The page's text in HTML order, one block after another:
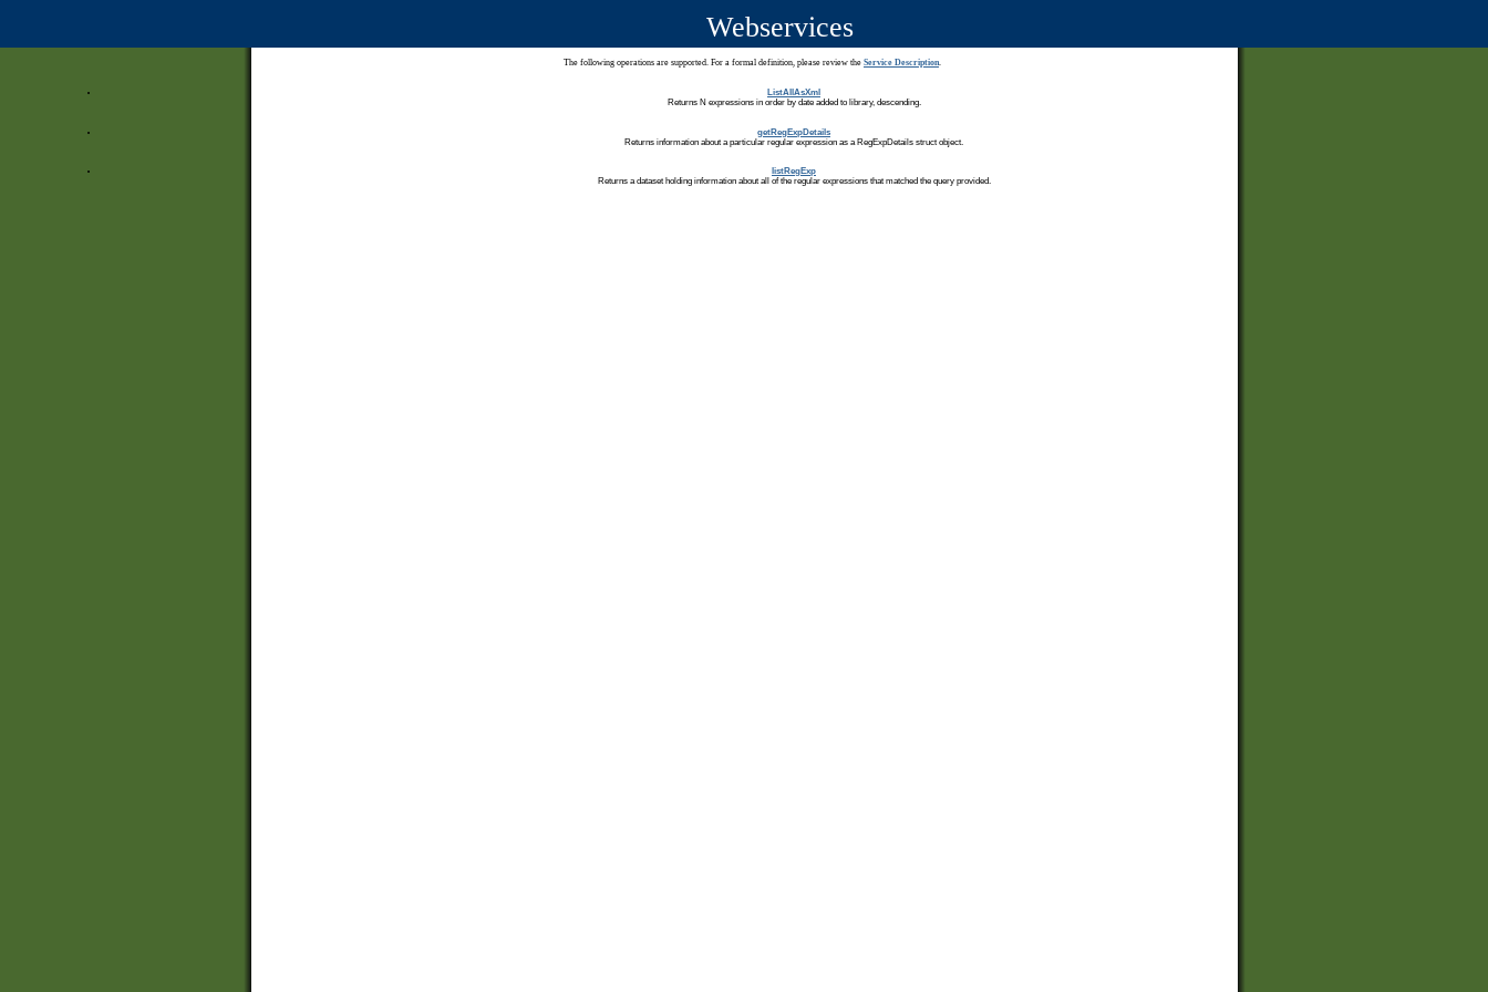
Webservices
The following operations are supported. For a formal definition, please review the Service Description.
ListAllAsXml
Returns N expressions in order by date added to library, descending.
getRegExpDetails
Returns information about a particular regular expression as a RegExpDetails struct object.
listRegExp
Returns a dataset holding information about all of the regular expressions that matched the query provided.